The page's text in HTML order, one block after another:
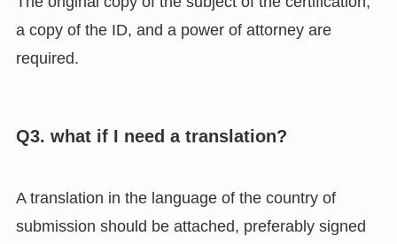
a copy of the ID, and a power of attorney are
required.
Q3. what if I need a translation?
A translation in the language of the country of
submission should be attached, preferably signed